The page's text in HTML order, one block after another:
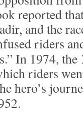
reported
and the
riders
In 1974, the
riders
hero’s